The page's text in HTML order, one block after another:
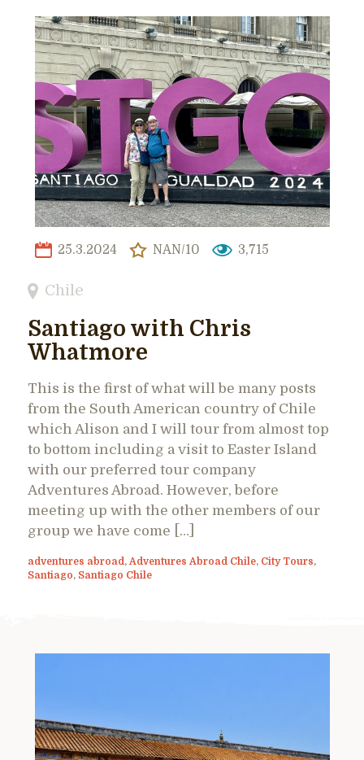
25.3.2024 NAN/10 3,715
Chile
Santiago with Chris
Whatmore
This is the first of what will be many posts
from the South American country of Chile
which Alison and I will tour from almost top
to bottom including a visit to Easter Island
with our preferred tour company
Adventures Abroad. However, before
meeting up with the other members of our
group we have come […]
adventures abroad , Adventures Abroad Chile, City Tours,
Santiago, Santiago Chile